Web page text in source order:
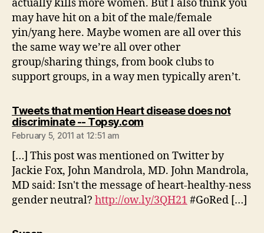
actually kills more women. But I also think you
may have hit on a bit of the male/female
yin/yang here. Maybe women are all over this
the same way we’re all over other
group/sharing things, from book clubs to
support groups, in a way men typically aren’t.
Tweets that mention Heart disease does not
discriminate -- Topsy.comsays:
February 5, 2011 at 12:51 am
[…] This post was mentioned on Twitter by
Jackie Fox, John Mandrola, MD. John Mandrola,
MD said: Isn't the message of heart-healthy-ness
gender neutral? http://ow.ly/3QH21 #GoRed […]